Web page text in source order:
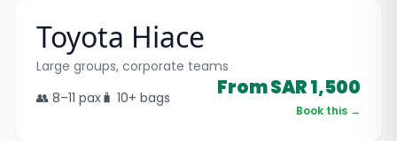
Toyota Hiace
Large groups, corporate teams
👥 8–11 pax🧳 10+ bags From SAR 1,500
Book this →